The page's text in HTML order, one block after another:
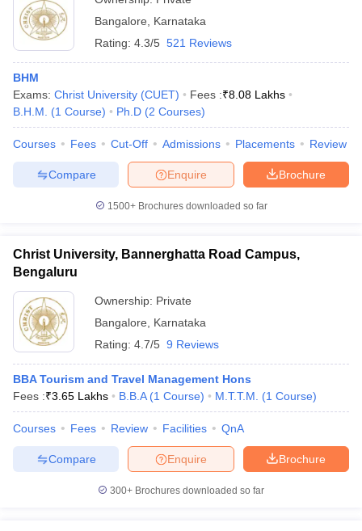
Bangalore
Karnataka
Rating: 4.3/5 521 Reviews
BHM
Exams: Christ University (CUET) Fees :₹8.08 Lakhs
B.H.M.
(1 Course) Ph.D (2 Courses)
Courses Fees Cut-Off Admissions Placements Review
Brochure
Enquire
Compare
1500+Brochures downloaded so far
Christ University, Bannerghatta Road Campus,
Bengaluru
Ownership: Private
Bangalore
Karnataka
Rating: 4.7/5 9 Reviews
BBA Tourism and Travel Management Hons
Fees :₹3.65 Lakhs B.B.A (1 Course) M.T.T.M. (1 Course)
Courses Fees Review Facilities QnA
Brochure
Enquire
Compare
300+ Brochures downloaded so far